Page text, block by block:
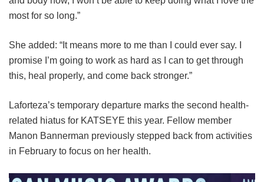
most for so long.”
She added: “It means more to me than I could ever say. I
promise I’m going to work as hard as I can to get through
this, heal properly, and come back stronger.”
Laforteza’s temporary departure marks the second health-
related hiatus for KATSEYE this year. Fellow member
Manon Bannerman previously stepped back from activities
in February to focus on her health.